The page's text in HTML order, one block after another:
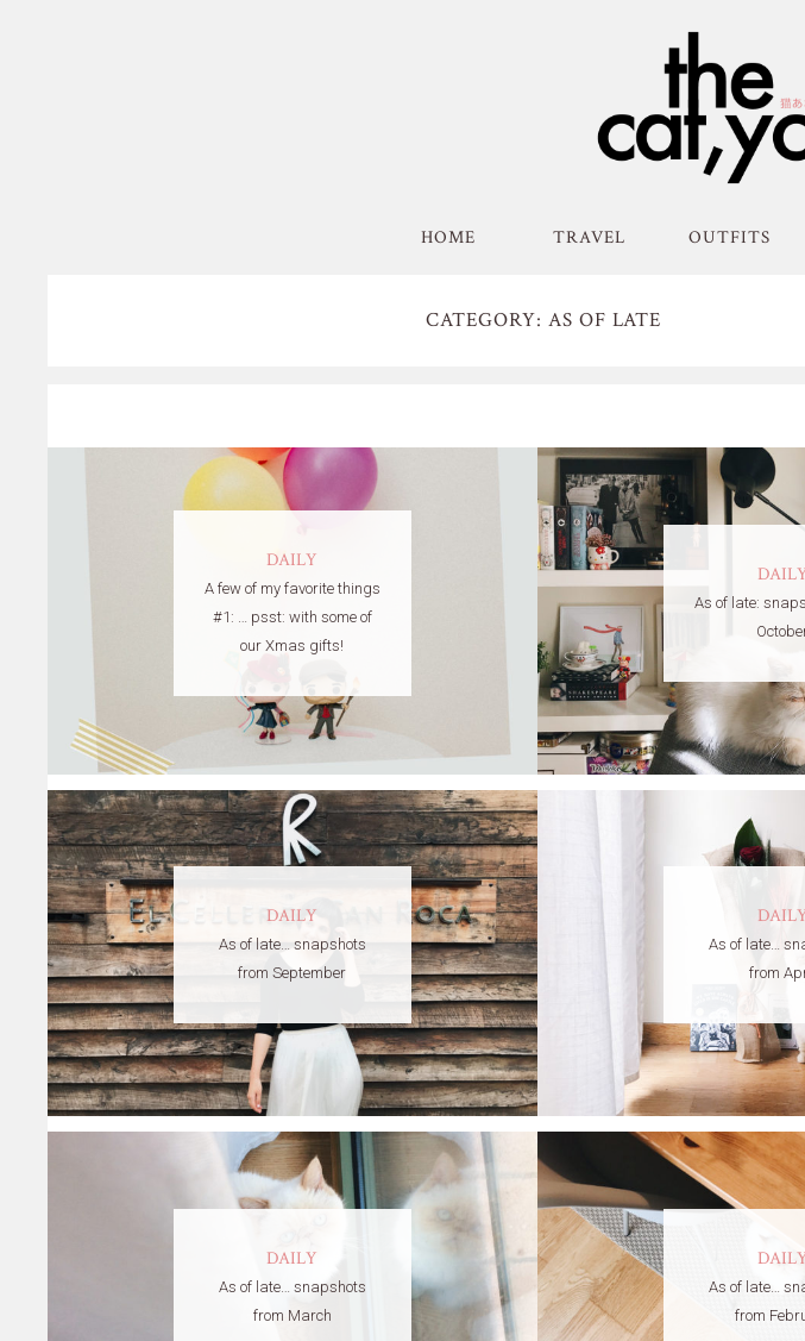
HOME TRAVEL OUTFITS
CATEGORY: AS OF LATE
DAILY
A few of my favorite things
#1: … psst: with some of
our Xmas gifts!
As of late:
DAILY
As of late… snapshots
from September
As of late…
from
DAILY
As of late… snapshots
from March
As of late…
from